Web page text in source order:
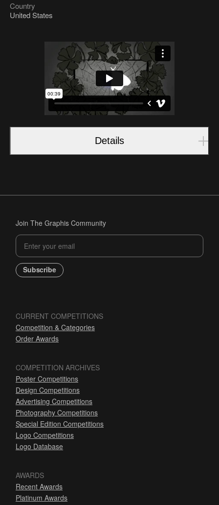
Country
United States
Details
Join The Graphis Community
Subscribe
CURRENT COMPETITIONS
Competition & Categories
Order Awards
COMPETITION ARCHIVES
Poster Competitions
Design Competitions
Advertising Competitions
Photography Competitions
Special Edition Competitions
Logo Competitions
Logo Database
AWARDS
Recent Awards
Platinum Awards